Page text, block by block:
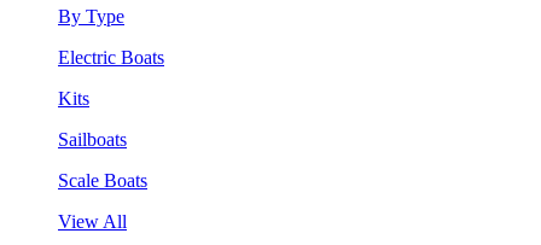
By Type
Electric Boats
Kits
Sailboats
Scale Boats
View All